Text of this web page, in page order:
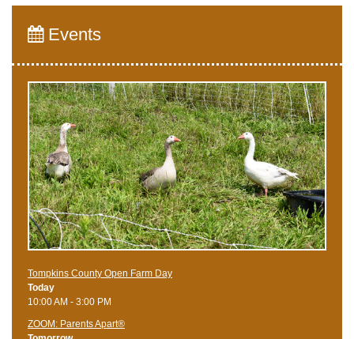
Events
Tompkins County Open Farm Day
Today
10:00 AM - 3:00 PM
ZOOM: Parents Apart®